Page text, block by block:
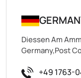
Diessen Am
Germany,Post
+49 1763-